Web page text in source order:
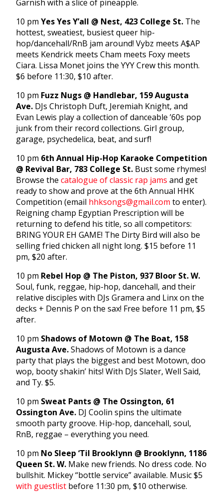
Garnish with a slice of pineapple.
10 pm Yes Yes Y’all @ Nest, 423 College St. The
hottest, sweatiest, busiest queer hip-
hop/dancehall/RnB jam around! Vybz meets A$AP
meets Kendrick meets Cham meets Foxy meets
Ciara. Lissa Monet joins the YYY Crew this month.
$6 before 11:30, $10 after.
10 pm Fuzz Nugs @ Handlebar, 159 Augusta
Ave. DJs Christoph Duft, Jeremiah Knight, and
Evan Lewis play a collection of danceable ’60s pop
junk from their record collections. Girl group,
garage, psychedelica, beat, and surf!
10 pm 6th Annual Hip-Hop Karaoke Competition
@ Revival Bar, 783 College St. Bust some rhymes!
Browse the catalogue of classic rap jams and get
ready to show and prove at the 6th Annual HHK
Competition (email hhksongs@gmail.com to enter).
Reigning champ Egyptian Prescription will be
returning to defend his title, so all competitors:
BRING YOUR EH GAME! The Dirty Bird will also be
selling fried chicken all night long. $15 before 11
pm, $20 after.
10 pm Rebel Hop @ The Piston, 937 Bloor St. W.
Soul, funk, reggae, hip-hop, dancehall, and their
relative disciples with DJs Gramera and Linx on the
decks + Dennis P on the sax! Free before 11 pm, $5
after.
10 pm Shadows of Motown @ The Boat, 158
Augusta Ave.Shadows of Motown is a dance
party that plays the biggest and best Motown, doo
wop, booty shakin’ hits! With DJs Slater, Well Said,
and Ty. $5.
10 pm Sweat Pants @ The Ossington, 61
Ossington Ave. DJ Coolin spins the ultimate
smooth party groove. Hip-hop, dancehall, soul,
RnB, reggae – everything you need.
10 pm No Sleep ‘Til Brooklynn @ Brooklynn, 1186
Queen St. W. Make new friends. No dress code. No
bullshit. Mickey “bottle service” available. Music $5
with guestlist before 11:30 pm, $10 otherwise.